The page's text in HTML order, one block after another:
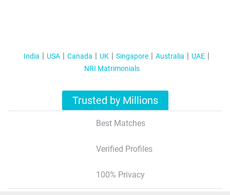
India USA Canada UK Singapore Australia
UAE
NRI Matrimonials
Trusted by Millions
Best Matches
Verified Profiles
100% Privacy